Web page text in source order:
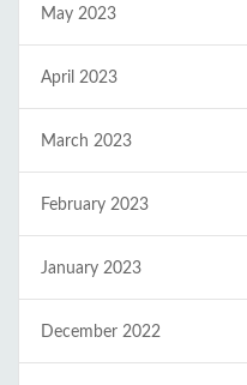
May 2023
April 2023
March 2023
February 2023
January 2023
December 2022